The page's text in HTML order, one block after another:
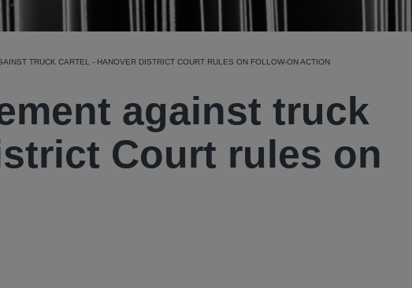
TRUCK CARTEL - HANOVER DISTRICT COURT RULES ON FOLLOW-ON ACTION
against truck
Court rules on